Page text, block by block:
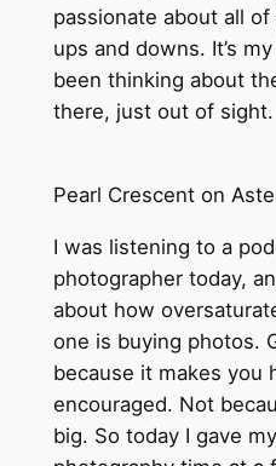
passionate about all
ups and downs. It’s
been thinking about
there, just out of sight.
Pearl Crescent on
I was listening to a
photographer today,
about how
one is buying photos.
because it makes you
encouraged. Not
big. So today I gave